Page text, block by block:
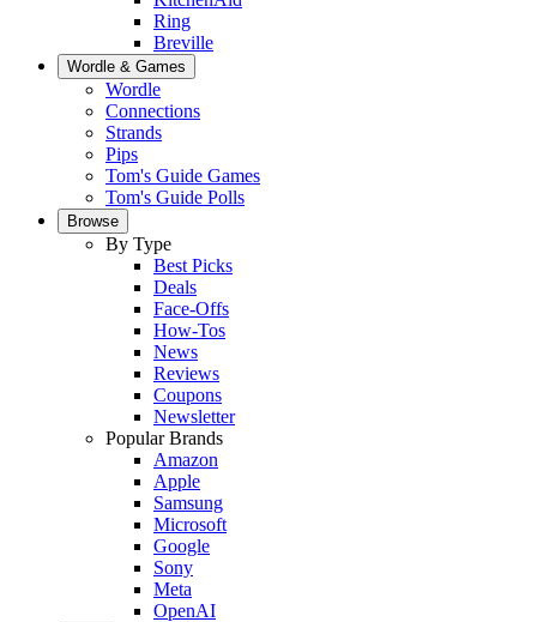
Ring
Breville
Wordle & Games
Wordle
Connections
Strands
Pips
Tom's Guide Games
Tom's Guide Polls
Browse
By Type
Best Picks
Deals
Face-Offs
How-Tos
News
Reviews
Coupons
Newsletter
Popular Brands
Amazon
Apple
Samsung
Microsoft
Google
Sony
Meta
OpenAI